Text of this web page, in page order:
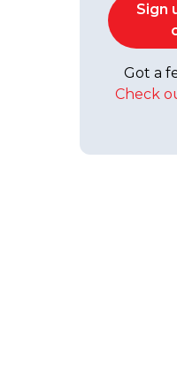
Sign
Got a
Check